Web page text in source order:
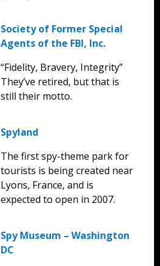
Society of Former Special
Agents of the FBI, Inc.
“Fidelity, Bravery, Integrity”
They’ve retired, but that is
still their motto.
Spyland
The first spy-theme park for
tourists is being created near
Lyons, France, and is
expected to open in 2007.
Spy Museum – Washington
DC